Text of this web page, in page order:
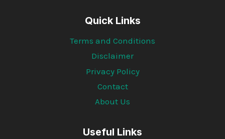
Quick Links
Terms and Conditions
Disclaimer
Privacy Policy
Contact
About Us
Useful Links